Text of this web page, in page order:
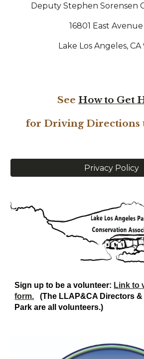
Deputy Stephen Sorensen
16801 East Avenue
Lake Los Angeles, CA
See How to Get
for Driving Directions
Privacy Policy
Sign up to be a volunteer: Link to
form. (The LLAP&CA Directors
Park are all volunteers.)